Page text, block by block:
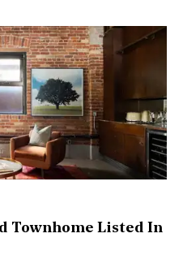
Townhome Listed In